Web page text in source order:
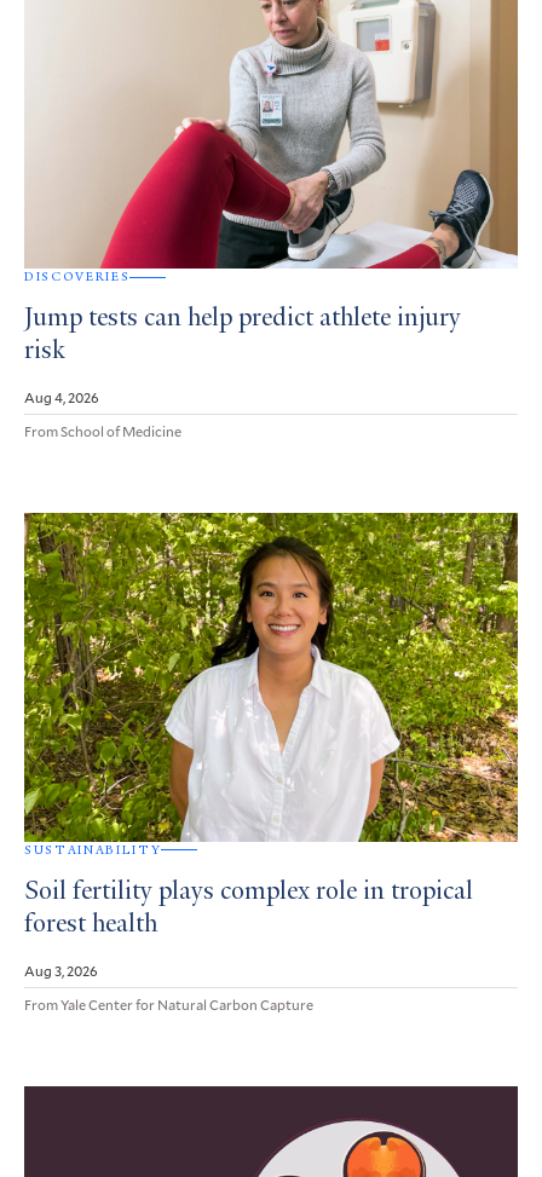
DISCOVERIES
Jump tests can help predict athlete injury
risk
Aug 4, 2026
From School of Medicine
SUSTAINABILITY
Soil fertility plays complex role in tropical
forest health
Aug 3, 2026
From Yale Center for Natural Carbon Capture